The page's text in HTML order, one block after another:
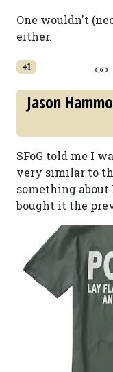
One wouldn't
either.
+1
Jason
SFoG told me I
very similar to
something about
bought it the